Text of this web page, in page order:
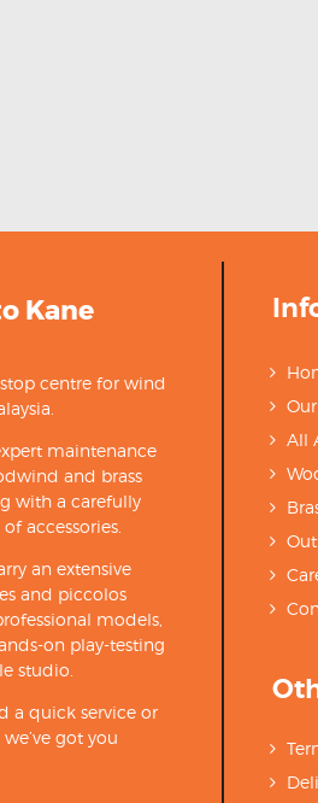
Kane
centre for wind
maintenance
and brass
with a carefully
accessories.
an extensive
and piccolos
models,
on play-testing
studio.
a quick service or
got you
All